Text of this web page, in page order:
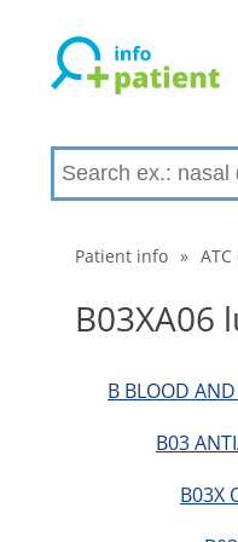
Patient info » ATC
B03XA06
B BLOOD
B03
B03X